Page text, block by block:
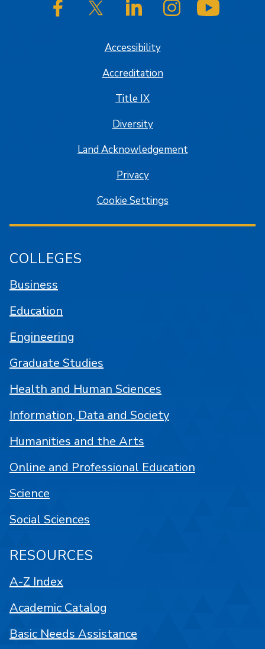
SJSU on FacebookSJSU on Twitter/XSJSU on LinkedInSJSU on Instagram
Accessibility
Accreditation
Title IX
Diversity
Land Acknowledgement
Privacy
Cookie Settings
COLLEGES
Business
Education
Engineering
Graduate Studies
Health and Human Sciences
Information, Data and Society
Humanities and the Arts
Online and Professional Education
Science
Social Sciences
RESOURCES
A-Z Index
Academic Catalog
Basic Needs Assistance